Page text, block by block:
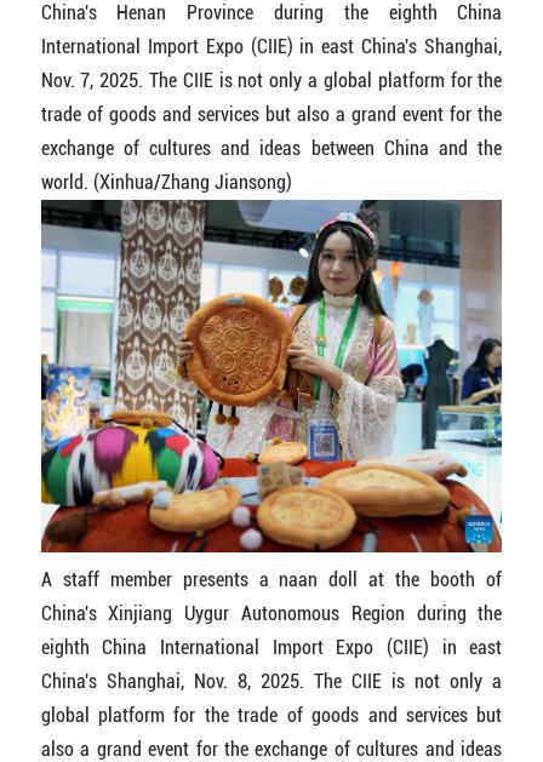
China's Henan Province during the eighth China
International Import Expo (CIIE) in east China's Shanghai,
Nov. 7, 2025. The CIIE is not only a global platform for the
trade of goods and services but also a grand event for the
exchange of cultures and ideas between China and the
world. (Xinhua/Zhang Jiansong)
A staff member presents a naan doll at the booth of
China's Xinjiang Uygur Autonomous Region during the
eighth China International Import Expo (CIIE) in east
China's Shanghai, Nov. 8, 2025. The CIIE is not only a
global platform for the trade of goods and services but
also a grand event for the exchange of cultures and ideas